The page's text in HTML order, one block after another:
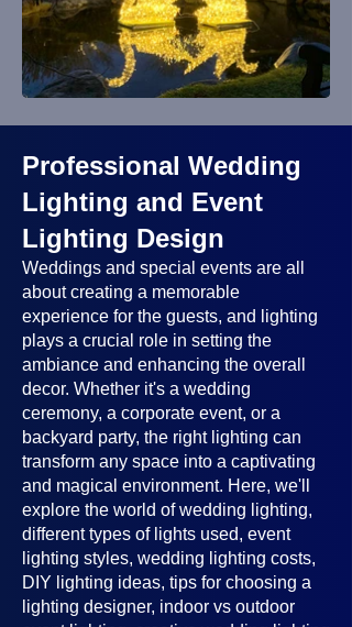
Professional Wedding
Lighting and Event
Lighting Design
Weddings and special events are all
about creating a memorable
experience for the guests, and lighting
plays a crucial role in setting the
ambiance and enhancing the overall
decor. Whether it's a wedding
ceremony, a corporate event, or a
backyard party, the right lighting can
transform any space into a captivating
and magical environment. Here, we'll
explore the world of wedding lighting,
different types of lights used, event
lighting styles, wedding lighting costs,
DIY lighting ideas, tips for choosing a
lighting designer, indoor vs outdoor